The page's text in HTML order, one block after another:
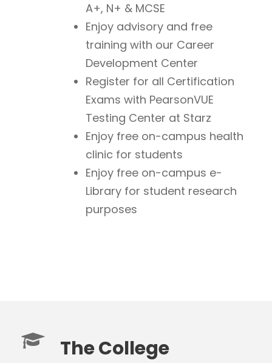
A+, N+ & MCSE
Enjoy advisory and free
training with our Career
Development Center
Register for all Certification
Exams with PearsonVUE
Testing Center at Starz
Enjoy free on-campus health
clinic for students
Enjoy free on-campus e-
Library for student research
purposes
The College